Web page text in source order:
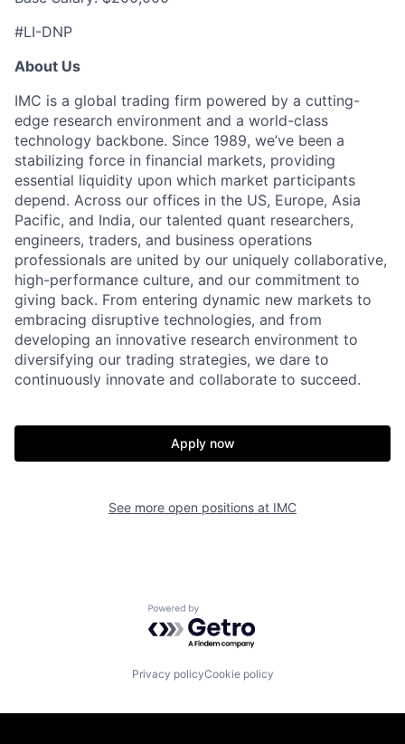
#LI-DNP
About Us
IMC is a global trading firm powered by a cutting-
edge research environment and a world-class
technology backbone. Since 1989, we’ve been a
stabilizing force in financial markets, providing
essential liquidity upon which market participants
depend. Across our offices in the US, Europe, Asia
Pacific, and India, our talented quant researchers,
engineers, traders, and business operations
professionals are united by our uniquely collaborative,
high-performance culture, and our commitment to
giving back. From entering dynamic new markets to
embracing disruptive technologies, and from
developing an innovative research environment to
diversifying our trading strategies, we dare to
continuously innovate and collaborate to succeed.
Apply now
See more open positions at IMC
Powered by Getro.com
Privacy policyCookie policy